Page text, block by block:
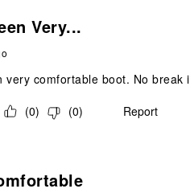
Very...
very comfortable boot. No break
(0) (0) Report